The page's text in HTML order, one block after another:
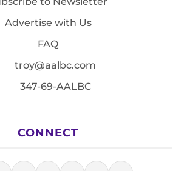
Advertise with Us
FAQ
troy@aalbc.com
347-69-AALBC
CONNECT